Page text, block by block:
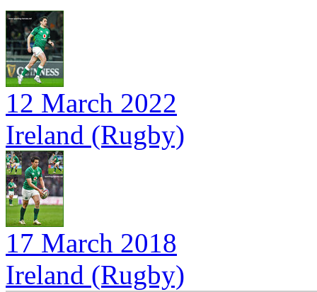
12 March 2022
Ireland (Rugby)
17 March 2018
Ireland (Rugby)